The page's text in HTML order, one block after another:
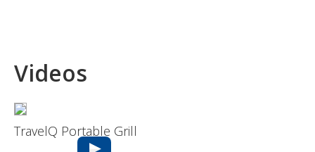
Videos
TravelQ Portable Grill